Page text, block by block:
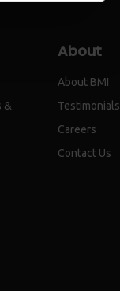
&
About
About BMI
Testimonials
Careers
Contact Us